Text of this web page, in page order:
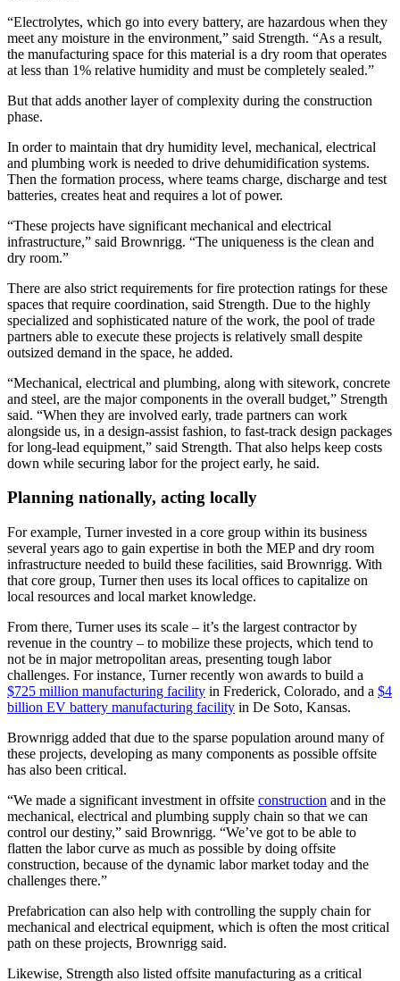
“Electrolytes, which go into every battery, are hazardous when they
meet any moisture in the environment,” said Strength. “As a result,
the manufacturing space for this material is a dry room that operates
at less than 1% relative humidity and must be completely sealed.”
But that adds another layer of complexity during the construction
phase.
In order to maintain that dry humidity level, mechanical, electrical
and plumbing work is needed to drive dehumidification systems.
Then the formation process, where teams charge, discharge and test
batteries, creates heat and requires a lot of power.
“These projects have significant mechanical and electrical
infrastructure,” said Brownrigg. “The uniqueness is the clean and
dry room.”
There are also strict requirements for fire protection ratings for these
spaces that require coordination, said Strength. Due to the highly
specialized and sophisticated nature of the work, the pool of trade
partners able to execute these projects is relatively small despite
outsized demand in the space, he added.
“Mechanical, electrical and plumbing, along with sitework, concrete
and steel, are the major components in the overall budget,” Strength
said. “When they are involved early, trade partners can work
alongside us, in a design-assist fashion, to fast-track design packages
for long-lead equipment,” said Strength. That also helps keep costs
down while securing labor for the project early, he said.
Planning nationally, acting locally
For example, Turner invested in a core group within its business
several years ago to gain expertise in both the MEP and dry room
infrastructure needed to build these facilities, said Brownrigg. With
that core group, Turner then uses its local offices to capitalize on
local resources and local market knowledge.
From there, Turner uses its scale – it’s the largest contractor by
revenue in the country – to mobilize these projects, which tend to
not be in major metropolitan areas, presenting tough labor
challenges. For instance, Turner recently won awards to build a
$725 million manufacturing facility in Frederick, Colorado, and a $4
billion EV battery manufacturing facility in De Soto, Kansas.
Brownrigg added that due to the sparse population around many of
these projects, developing as many components as possible offsite
has also been critical.
“We made a significant investment in offsite construction and in the
mechanical, electrical and plumbing supply chain so that we can
control our destiny,” said Brownrigg. “We’ve got to be able to
flatten the labor curve as much as possible by doing offsite
construction, because of the dynamic labor market today and the
challenges there.”
Prefabrication can also help with controlling the supply chain for
mechanical and electrical equipment, which is often the most critical
path on these projects, Brownrigg said.
Likewise, Strength also listed offsite manufacturing as a critical